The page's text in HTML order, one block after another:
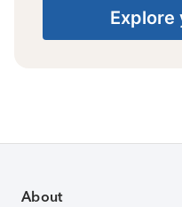
Explore
About